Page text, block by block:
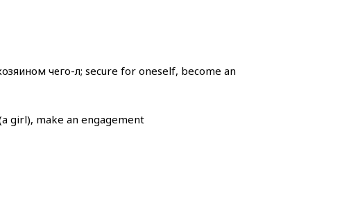
чего-л; secure for oneself, become an
girl), make an engagement